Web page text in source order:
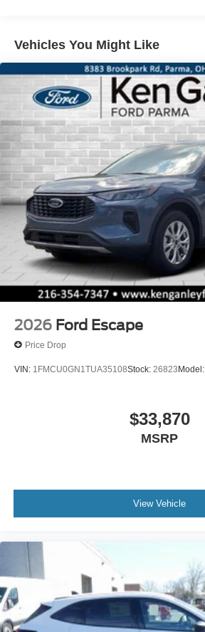
Vehicles You Might Like
2026 Ford Escape
Price Drop
VIN: 1FMCU0GN1TUA35108Stock: 26823 Model:
$33,870
MSRP
View Vehicle